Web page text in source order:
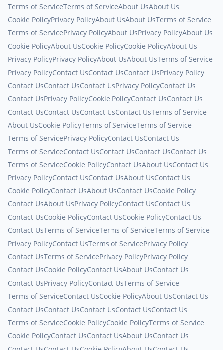
Terms of ServiceTerms of ServiceAbout UsAbout Us
Cookie PolicyPrivacy PolicyAbout UsAbout UsTerms of Service
Terms of ServicePrivacy PolicyAbout UsPrivacy PolicyAbout Us
Cookie PolicyAbout UsCookie PolicyCookie PolicyAbout Us
Privacy PolicyPrivacy PolicyAbout UsAbout UsTerms of Service
Privacy PolicyContact UsContact UsContact UsPrivacy Policy
Contact UsContact UsContact UsPrivacy PolicyContact Us
Contact UsPrivacy PolicyCookie PolicyContact UsContact Us
Contact UsContact UsContact UsContact UsTerms of Service
About UsCookie PolicyTerms of ServiceTerms of Service
Terms of ServicePrivacy PolicyContact UsContact Us
Terms of ServiceContact UsContact UsContact UsContact Us
Terms of ServiceCookie PolicyContact UsAbout UsContact Us
Privacy PolicyContact UsContact UsAbout UsContact Us
Cookie PolicyContact UsAbout UsContact UsCookie Policy
Contact UsAbout UsPrivacy PolicyContact UsContact Us
Contact UsCookie PolicyContact UsCookie PolicyContact Us
Contact UsTerms of ServiceTerms of ServiceTerms of Service
Privacy PolicyContact UsTerms of ServicePrivacy Policy
Contact UsTerms of ServicePrivacy PolicyPrivacy Policy
Contact UsCookie PolicyContact UsAbout UsContact Us
Contact UsPrivacy PolicyContact UsTerms of Service
Terms of ServiceContact UsCookie PolicyAbout UsContact Us
Contact UsContact UsContact UsContact UsContact Us
Terms of ServiceCookie PolicyCookie PolicyTerms of Service
Cookie PolicyContact UsContact UsAbout UsContact Us